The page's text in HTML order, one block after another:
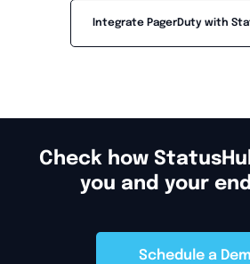
Integrate PagerDuty with
Check how
you and your
Schedule a